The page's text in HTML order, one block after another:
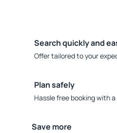
Search quickly and
Offer tailored to your
Plan safely
Hassle free booking with
Save more